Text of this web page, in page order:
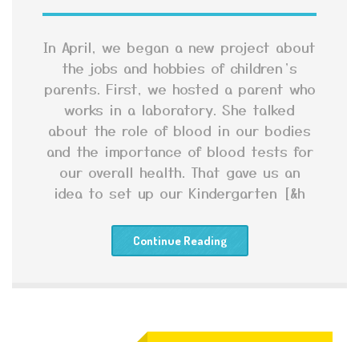
In April, we began a new project about
the jobs and hobbies of children’s
parents. First, we hosted a parent who
works in a laboratory. She talked
about the role of blood in our bodies
and the importance of blood tests for
our overall health. That gave us an
idea to set up our Kindergarten [&h
Continue Reading